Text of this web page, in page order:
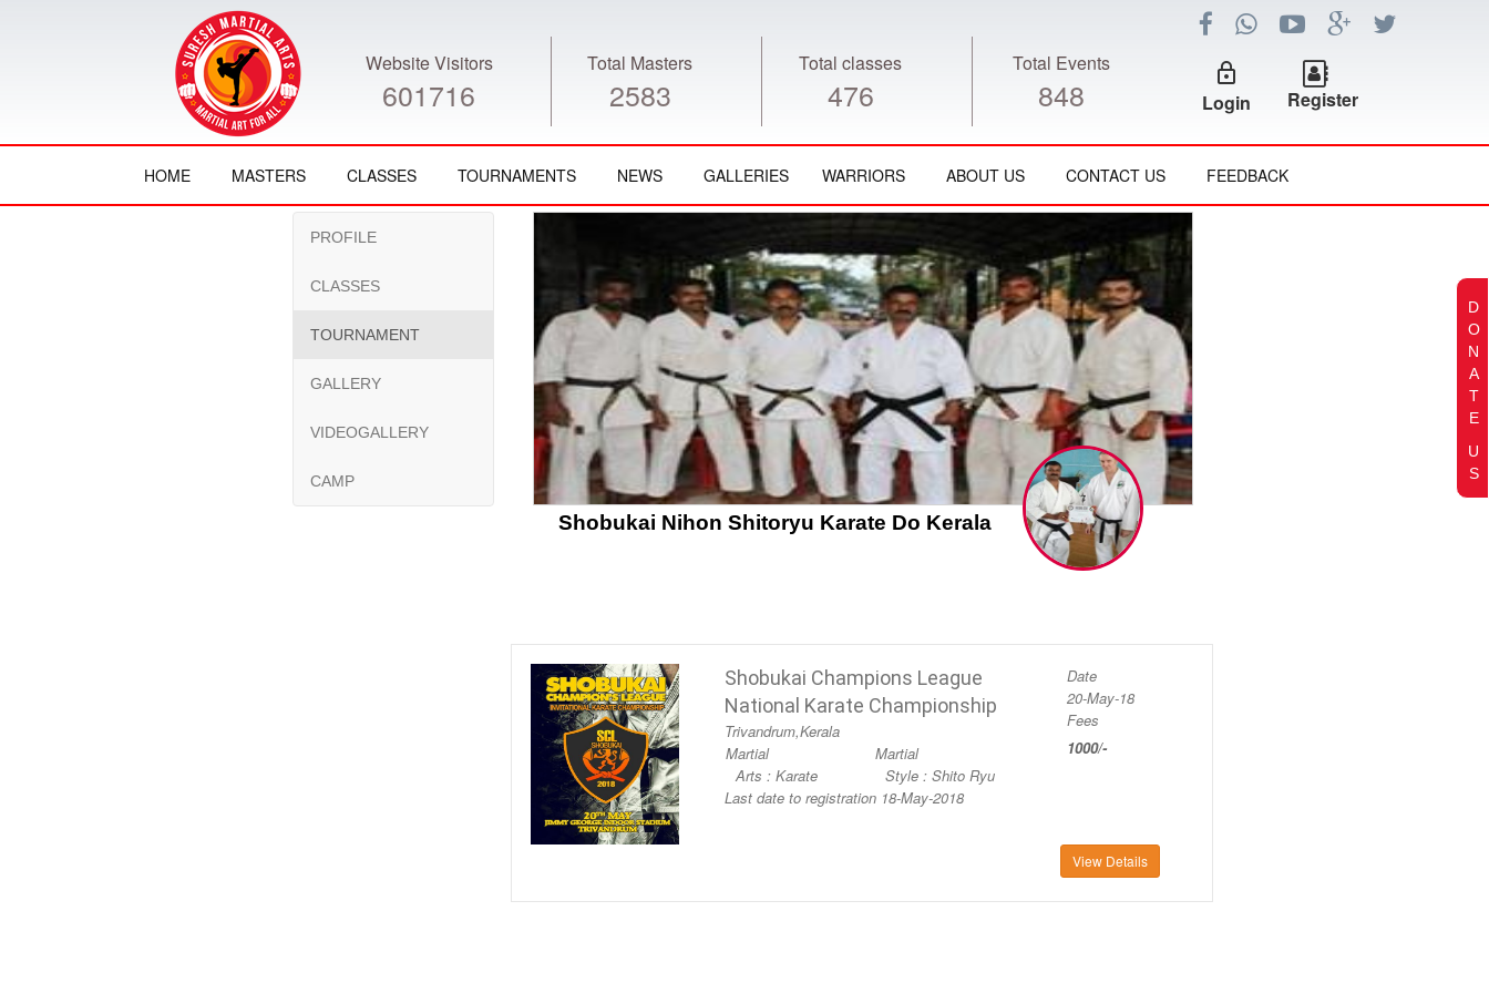
lock_outline
Login Register
Website Visitors
601716
Total Masters
2583
Total classes
476
Total Events
848
HOME MASTERS CLASSES TOURNAMENTS NEWS GALLERIES WARRIORS ABOUT US CONTACT US FEEDBACK
PROFILE
CLASSES
TOURNAMENT
GALLERY
VIDEOGALLERY
CAMP
Shobukai Nihon Shitoryu Karate Do Kerala
Shobukai Champions League
National Karate Championship
Trivandrum,Kerala
Martial
Arts : Karate
Martial
Style : Shito Ryu
Last date to registration 18-May-2018
Date
20-May-18
Fees
1000/-
View Details
D
O
N
A
T
E
U
S